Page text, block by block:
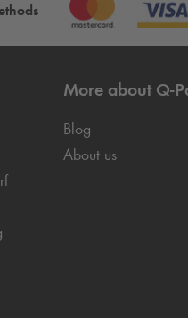
More about Q-
Blog
About us